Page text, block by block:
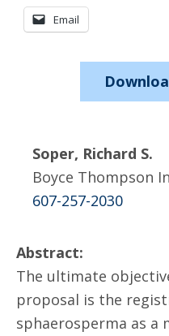
Email
Soper, Richard S.
Boyce Thompson
607-257-2030
Abstract:
The ultimate
proposal is the
sphaerosperma as a